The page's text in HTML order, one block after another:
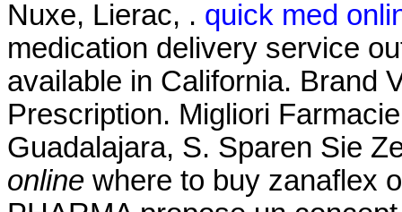
Nuxe, Lierac, . quick med
medication delivery service
available in California. Brand
Prescription. Migliori
Guadalajara, S. Sparen Sie
online where to buy zanaflex